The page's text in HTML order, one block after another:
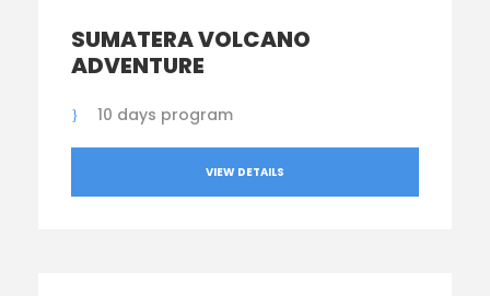
SUMATERA VOLCANO
ADVENTURE
10 days program
VIEW DETAILS